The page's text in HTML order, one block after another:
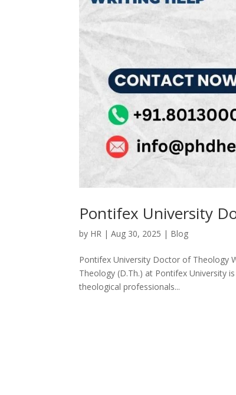
Pontifex University
by HR |Aug 30, 2025 | Blog
Pontifex University Doctor of Theology
Theology (D.Th.) at Pontifex University
theological professionals...